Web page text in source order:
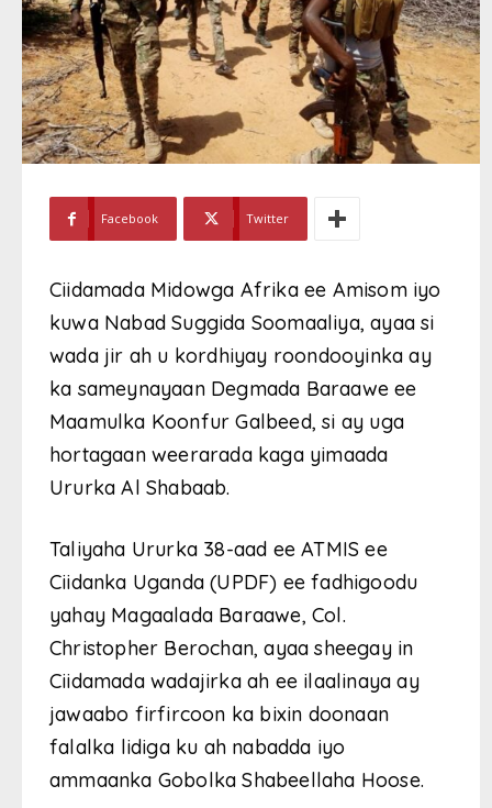
Facebook Twitter
Ciidamada Midowga Afrika ee Amisom iyo
kuwa Nabad Suggida Soomaaliya, ayaa si
wada jir ah u kordhiyay roondooyinka ay
ka sameynayaan Degmada Baraawe ee
Maamulka Koonfur Galbeed, si ay uga
hortagaan weerarada kaga yimaada
Ururka Al Shabaab.
Taliyaha Ururka 38-aad ee ATMIS ee
Ciidanka Uganda (UPDF) ee fadhigoodu
yahay Magaalada Baraawe, Col.
Christopher Berochan, ayaa sheegay in
Ciidamada wadajirka ah ee ilaalinaya ay
jawaabo firfircoon ka bixin doonaan
falalka lidiga ku ah nabadda iyo
ammaanka Gobolka Shabeellaha Hoose.